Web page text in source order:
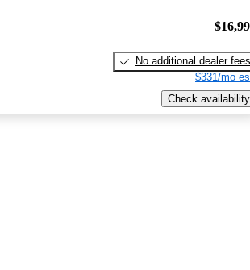
No additional dealer fees
$331/mo
Check availability